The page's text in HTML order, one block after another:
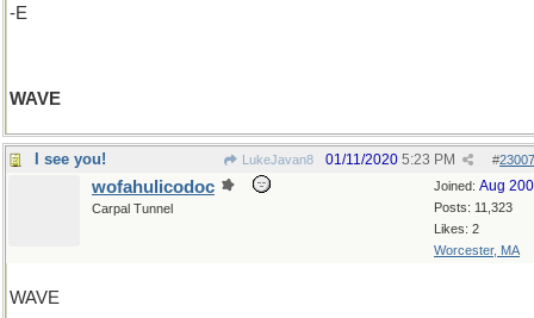
-E
WAVE
I see you! LukeJavan8 #
01/11/2020 5:23 PM
Joined: Aug
Posts: 11,323
Likes: 2
Worcester, MA
wofahulicodoc
Carpal Tunnel
WAVE